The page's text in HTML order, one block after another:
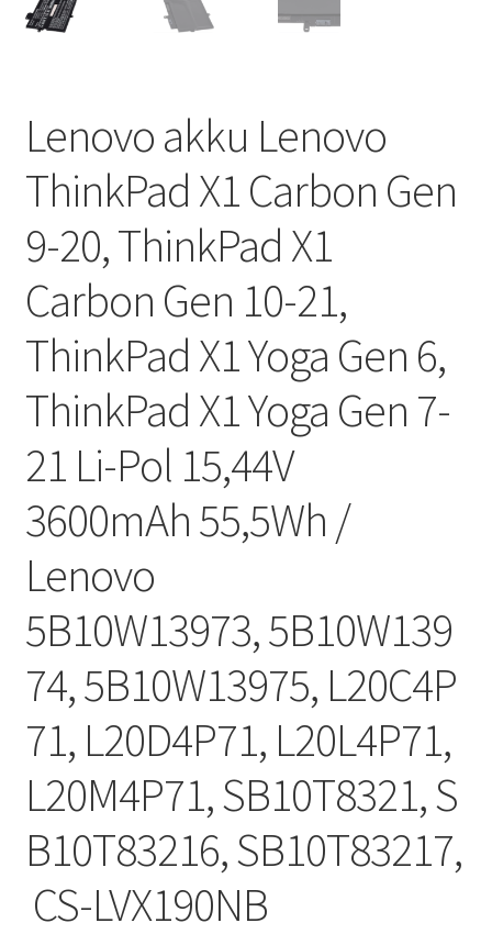
Lenovo akku Lenovo
ThinkPad X1 Carbon Gen
9-20, ThinkPad X1
Carbon Gen 10-21,
ThinkPad X1 Yoga Gen 6,
ThinkPad X1 Yoga Gen 7-
21 Li-Pol 15,44V
3600mAh 55,5Wh /
Lenovo
5B10W13973, 5B10W139
74, 5B10W13975, L20C4P
71, L20D4P71, L20L4P71,
L20M4P71, SB10T8321, S
B10T83216, SB10T83217,
CS-LVX190NB